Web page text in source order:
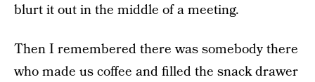
blurt it out in the middle of a meeting.
Then I remembered there was somebody there
who made us coffee and filled the snack drawer